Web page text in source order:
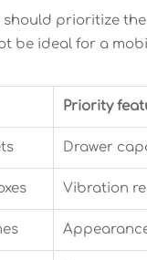
should prioritize
be ideal for a
Priority
Drawer
Vibration